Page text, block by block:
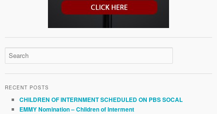
RECENT POSTS
CHILDREN OF INTERNMENT SCHEDULED ON PBS SOCAL
EMMY Nomination – Children of Interment